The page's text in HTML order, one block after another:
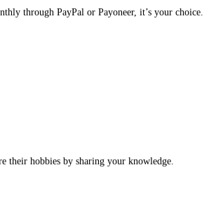
through PayPal or Payoneer, it’s your choice.
their hobbies by sharing your knowledge.